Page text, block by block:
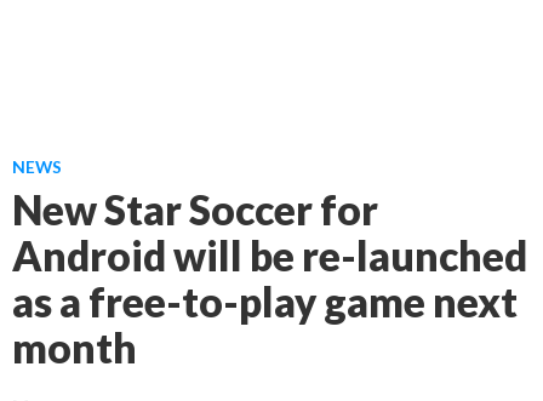
NEWS
New Star Soccer for
Android will be re-launched
as a free-to-play game next
month